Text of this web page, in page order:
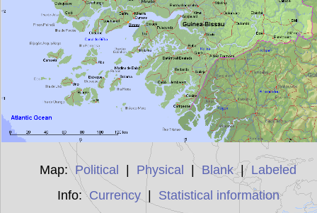
Miscellaneous
Oceans
Statistics
Sunclock
Map: Political Physical |Blank| Labeled
Info:Currency| Statistical information